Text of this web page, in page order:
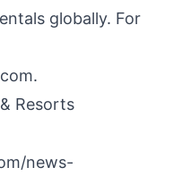
globally. For
.
Resorts
news-